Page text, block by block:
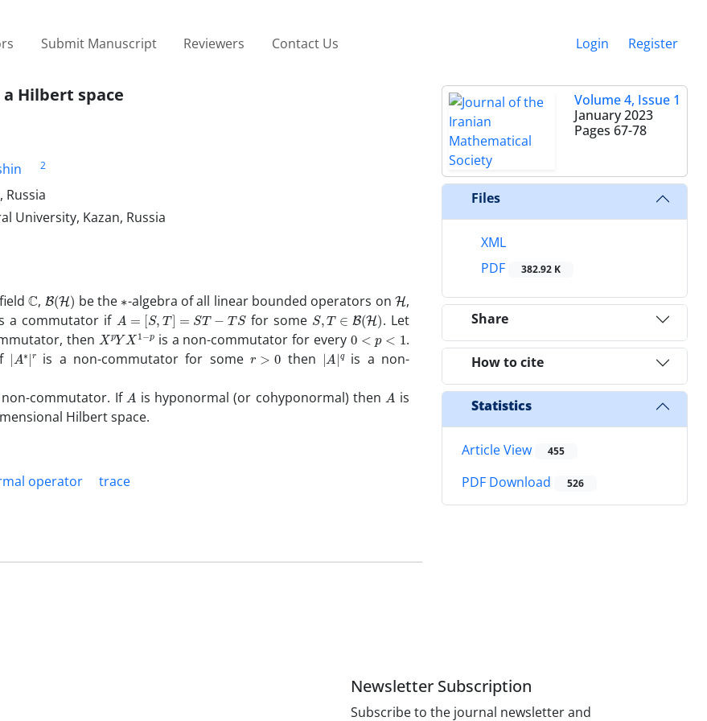
Submit Manuscript Reviewers Contact Us Login Register
Hilbert space
2
Russia
University, Kazan, Russia
C, B(H) be the -algebra of all linear bounded operators on H,
a commutator if A =[S,T]=ST−TS for some S,T∈B(H) . Let
then XpYX1−
p is a non-commutator for every 0<p<1
.
|A
∗|r is a non-commutator for somer>0 then |A
|q is a non-
non-commutator. If A is hyponormal (or cohyponormal) then A is
Hilbert space.
operator
trace
Volume 4, Issue 1
January 2023
Pages 67-78
Files
XML
PDF
382.92 K
Share
How to cite
Statistics
Article View 455
PDF Download 526
Newsletter Subscription
Subscribe to the journal newsletter and